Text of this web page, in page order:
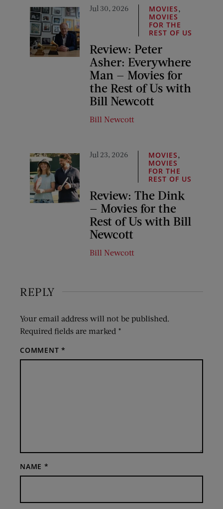
Jul 30, 2026 MOVIES
MOVIES
FOR THE
REST OF US
Review: Peter
Asher: Everywhere
Man — Movies for
the Rest of Us with
Bill Newcott
Bill Newcott
Jul 23, 2026 MOVIES
MOVIES
FOR THE
REST OF US
Review: The Dink
— Movies for the
Rest of Us with Bill
Newcott
Bill Newcott
REPLY
Your email address will not be published.
Required fields are marked *
COMMENT*
NAME *